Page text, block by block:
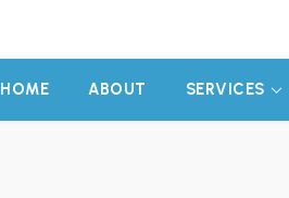
HOME ABOUT SERVICES